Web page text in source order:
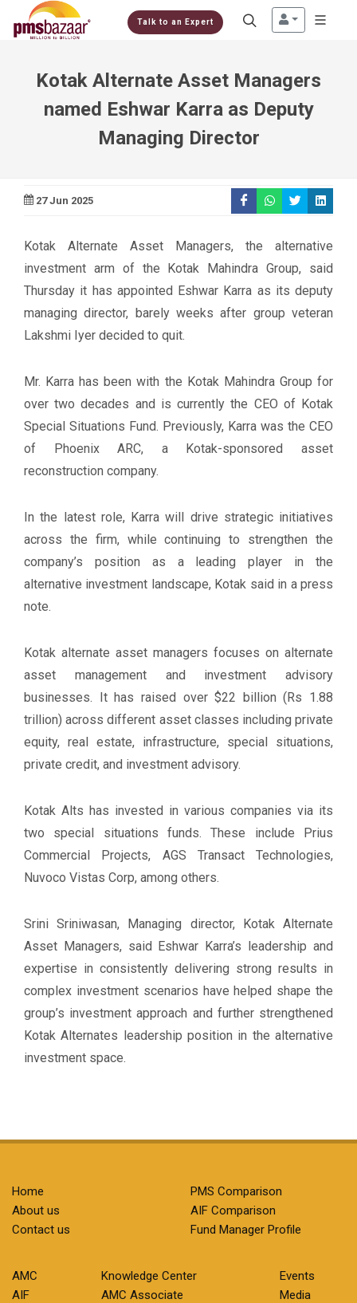
Talk to an Expert
Kotak Alternate Asset Managers
named Eshwar Karra as Deputy
Managing Director
27 Jun 2025
Kotak Alternate Asset Managers, the alternative
investment arm of the Kotak Mahindra Group, said
Thursday it has appointed Eshwar Karra as its deputy
managing director, barely weeks after group veteran
Lakshmi Iyer decided to quit.
Mr. Karra has been with the Kotak Mahindra Group for
over two decades and is currently the CEO of Kotak
Special Situations Fund. Previously, Karra was the CEO
of Phoenix ARC, a Kotak-sponsored asset
reconstruction company.
In the latest role, Karra will drive strategic initiatives
across the firm, while continuing to strengthen the
company’s position as a leading player in the
alternative investment landscape, Kotak said in a press
note.
Kotak alternate asset managers focuses on alternate
asset management and investment advisory
businesses. It has raised over $22 billion (Rs 1.88
trillion) across different asset classes including private
equity, real estate, infrastructure, special situations,
private credit, and investment advisory.
Kotak Alts has invested in various companies via its
two special situations funds. These include Prius
Commercial Projects, AGS Transact Technologies,
Nuvoco Vistas Corp, among others.
Srini Sriniwasan, Managing director, Kotak Alternate
Asset Managers, said Eshwar Karra’s leadership and
expertise in consistently delivering strong results in
complex investment scenarios have helped shape the
group’s investment approach and further strengthened
Kotak Alternates leadership position in the alternative
investment space.
Home
About us
Contact us
PMS Comparison
AIF Comparison
Fund Manager Profile
AMC
AIF
Knowledge Center
AMC Associate
Events
Media